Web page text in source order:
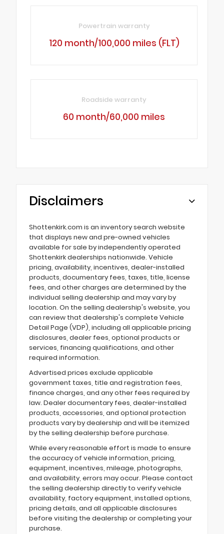
Powertrain warranty
120 month/100,000 miles (FLT)
Roadside warranty
60 month/60,000 miles
Disclaimers
Shottenkirk.com is an inventory search website
that displays new and pre-owned vehicles
available for sale by independently operated
Shottenkirk dealerships nationwide. Vehicle
pricing, availability, incentives, dealer-installed
products, documentary fees, taxes, title, license
fees, and other charges are determined by the
individual selling dealership and may vary by
location. On the selling dealership's website, you
can review that dealership's complete Vehicle
Detail Page (VDP), including all applicable pricing
disclosures, dealer fees, optional products or
services, financing qualifications, and other
required information.
Advertised prices exclude applicable
government taxes, title and registration fees,
finance charges, and any other fees required by
law. Dealer documentary fees, dealer-installed
products, accessories, and optional protection
products vary by dealership and will be itemized
by the selling dealership before purchase.
While every reasonable effort is made to ensure
the accuracy of vehicle information, pricing,
equipment, incentives, mileage, photographs,
and availability, errors may occur. Please contact
the selling dealership directly to verify vehicle
availability, factory equipment, installed options,
pricing details, and all applicable disclosures
before visiting the dealership or completing your
purchase.